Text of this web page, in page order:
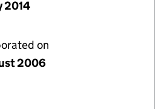
2014
on
2006